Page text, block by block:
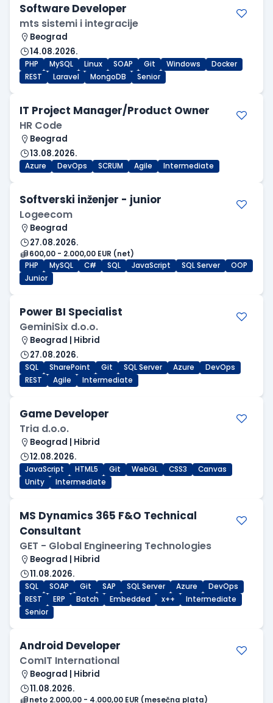
Software Developer
mts sistemi i integracije
Beograd
14.08.2026.
PHP MySQL Linux SOAP Git Windows
Docker
REST
Laravel MongoDB Senior
IT Project Manager/Product Owner
HR Code
Beograd
13.08.2026.
Azure DevOps SCRUM Agile Intermediate
Softverski inženjer - junior
Logeecom
Beograd
27.08.2026.
600,00 - 2.000,00 EUR (net)
PHP
MySQL C# SQL JavaScript SQL Server
OOP
Junior
Power BI Specialist
GeminiSix d.o.o.
Beograd | Hibrid
27.08.2026.
SQL SharePoint Git SQL Server Azure
DevOps
REST
Agile Intermediate
Game Developer
Tria d.o.o.
Beograd | Hibrid
12.08.2026.
JavaScript HTML5 Git WebGL CSS3
Canvas
Unity
Intermediate
MS Dynamics 365 F&O Technical
Consultant
GET - Global Engineering Technologies
Beograd | Hibrid
11.08.2026.
SQL SOAP Git SAP SQL Server Azure
DevOps
REST
ERP Batch Embedded x++
Intermediate
Senior
Android Developer
ComIT International
Beograd | Hibrid
11.08.2026.
neto 2.000,00 - 4.000,00 EUR (mesečna plata)